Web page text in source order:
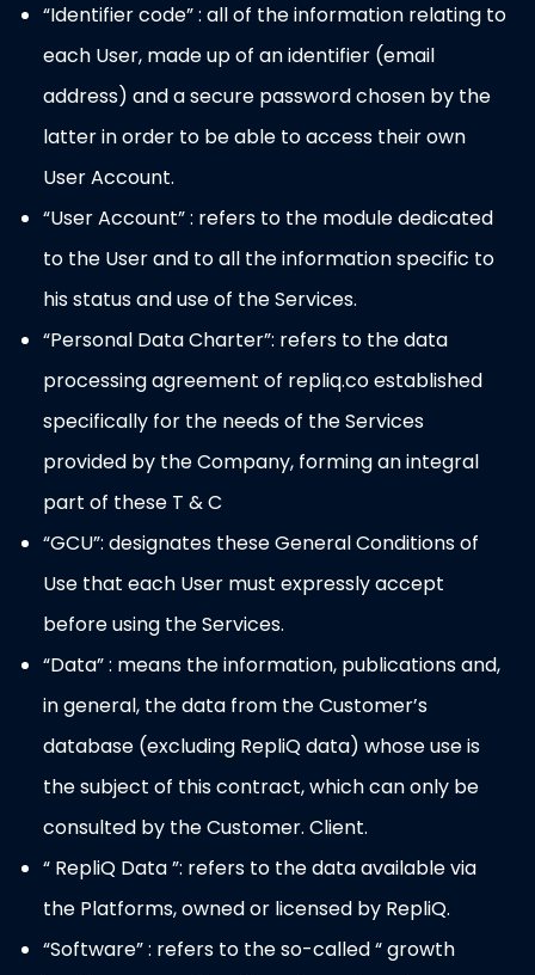
“Identifier code” : all of the information relating to
each User, made up of an identifier (email
address) and a secure password chosen by the
latter in order to be able to access their own
User Account.
“User Account” : refers to the module dedicated
to the User and to all the information specific to
his status and use of the Services.
“Personal Data Charter”: refers to the data
processing agreement of repliq.co established
specifically for the needs of the Services
provided by the Company, forming an integral
part of these T & C
“GCU”: designates these General Conditions of
Use that each User must expressly accept
before using the Services.
“Data” : means the information, publications and,
in general, the data from the Customer’s
database (excluding RepliQ data) whose use is
the subject of this contract, which can only be
consulted by the Customer. Client.
“ RepliQ Data ”: refers to the data available via
the Platforms, owned or licensed by RepliQ.
“Software” : refers to the so-called “ growth